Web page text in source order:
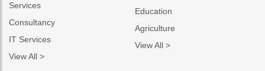
Services
Consultancy
IT Services
View All >
Education
Agriculture
View All >